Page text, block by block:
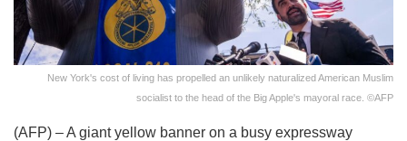
New York's cost of living has propelled an unlikely naturalized American Muslim
socialist to the head of the Big Apple's mayoral race. ©AFP
(AFP) – A giant yellow banner on a busy expressway